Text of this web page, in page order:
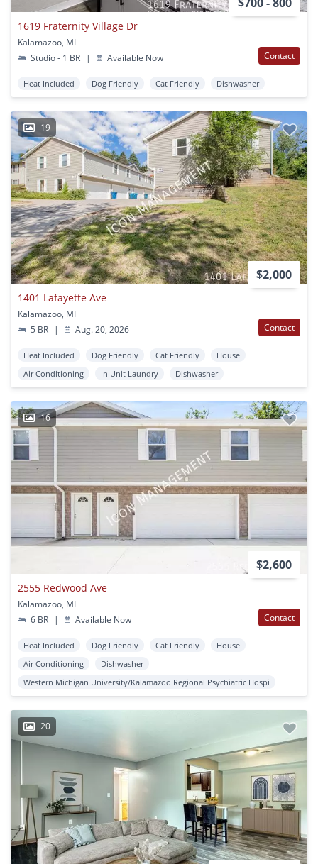
1619 Fraternity Village Dr
Kalamazoo, MI
Studio - 1 BR
| Available Now Contact
Heat Included Dog Friendly Cat Friendly Dishwasher
19
$2,000
1401 Lafayette Ave
Kalamazoo, MI
5 BR
| Aug. 20, 2026 Contact
Heat Included Dog Friendly Cat Friendly
House
Air Conditioning
In Unit Laundry Dishwasher
16
$2,600
2555 Redwood Ave
Kalamazoo, MI
6 BR
| Available Now Contact
Heat Included Dog Friendly Cat Friendly
House
Air Conditioning
Dishwasher
Western Michigan University/Kalamazoo Regional Psychiatric Hospi
20